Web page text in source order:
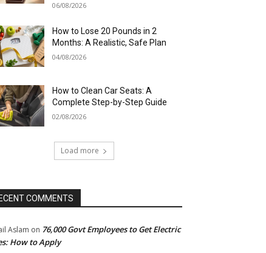
06/08/2026
How to Lose 20 Pounds in 2
Months: A Realistic, Safe Plan
04/08/2026
How to Clean Car Seats: A
Complete Step-by-Step Guide
02/08/2026
Load more
COMMENTS
Aslam on 76,000 Govt Employees to Get Electric
How to Apply